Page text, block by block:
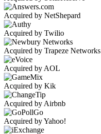
Acquired by NetShepard
Acquired by Twilio
Acquired by Trapeze Networks
Acquired by AOL
Acquired by Kik
Acquired by Airbnb
Acquired by Yahoo!